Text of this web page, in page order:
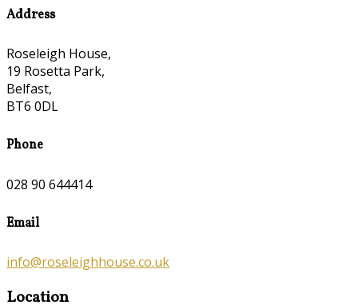
Address
Roseleigh House,
19 Rosetta Park,
Belfast,
BT6 0DL
Phone
028 90 644414
Email
info@roseleighhouse.co.uk
Location